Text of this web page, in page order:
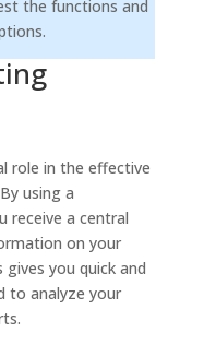
the functions and
role in the effective
using a
receive a central
on your
you quick and
to analyze your